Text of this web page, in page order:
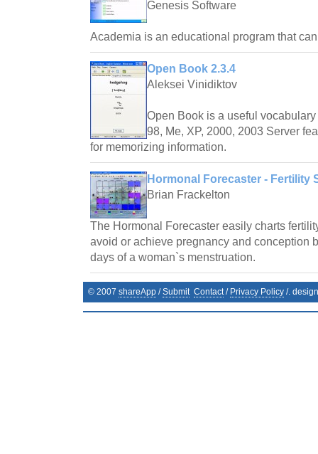
Genesis Software
Academia is an educational program that
Open Book 2.3.4
Aleksei Vinidiktov
Open Book is a useful
98, Me, XP, 2000, 2003 Server
for memorizing information.
Hormonal Forecaster - Fertility
Brian Frackelton
The Hormonal Forecaster easily charts
avoid or achieve pregnancy and conception
days of a woman`s menstruation.
© 2007 shareApp /Submit Contact/ Privacy Policy /.